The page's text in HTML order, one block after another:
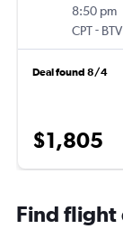
8:50 pm
CPT- BTV
Deal found 8/4
$1,805
Find flight